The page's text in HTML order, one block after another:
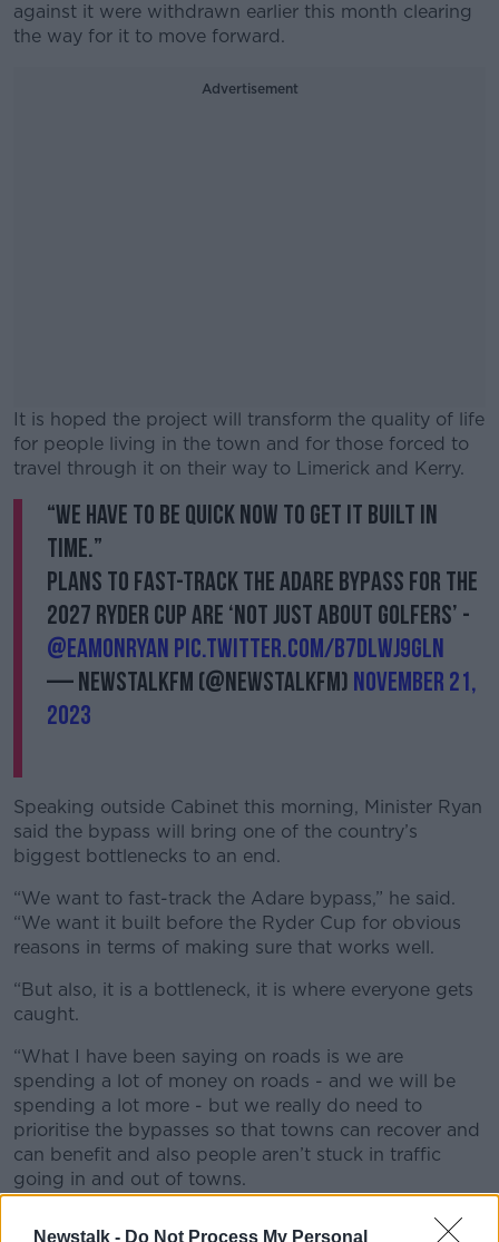
Newstalk - Do Not Process My Personal
against it were withdrawn earlier this month clearing
the way for it to move forward.
Advertisement
It is hoped the project will transform the quality of life
for people living in the town and for those forced to
travel through it on their way to Limerick and Kerry.
#AD
Learn more
“We have to be quick now to get it built in
time.”
Plans to fast-track the Adare Bypass for the
2027 Ryder Cup are ‘not just about golfers’ -
@EamonRyan pic.twitter.com/b7dlwJ9Gln
— NewstalkFM (@NewstalkFM) November 21,
2023
Speaking outside Cabinet this morning, Minister Ryan
said the bypass will bring one of the country’s
biggest bottlenecks to an end.
“We want to fast-track the Adare bypass,” he said.
“We want it built before the Ryder Cup for obvious
reasons in terms of making sure that works well.
“But also, it is a bottleneck, it is where everyone gets
caught.
“What I have been saying on roads is we are
spending a lot of money on roads - and we will be
spending a lot more - but we really do need to
prioritise the bypasses so that towns can recover and
can benefit and also people aren’t stuck in traffic
going in and out of towns.
“So, the Adare bypass is a really good example of